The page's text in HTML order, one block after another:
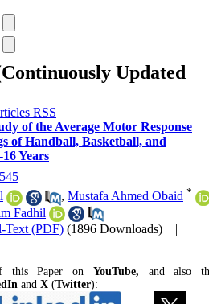
Updated
of the Average Motor Response
of Handball, Basketball, and
Years
, Mustafa Ahmed Obaid *
Fadhil
Text (PDF) (1896 Downloads)
|
this Paper on YouTube, and also
and X (Twitter):